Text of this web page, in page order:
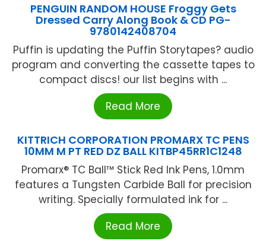
PENGUIN RANDOM HOUSE Froggy Gets
Dressed Carry Along Book & CD PG-
9780142408704
Puffin is updating the Puffin Storytapes? audio
program and converting the cassette tapes to
compact discs! our list begins with ...
Read More
KITTRICH CORPORATION PROMARX TC PENS
10MM M PT RED DZ BALL KITBP45RR1C1248
Promarx® TC Ball™ Stick Red Ink Pens, 1.0mm
features a Tungsten Carbide Ball for precision
writing. Specially formulated ink for ...
Read More